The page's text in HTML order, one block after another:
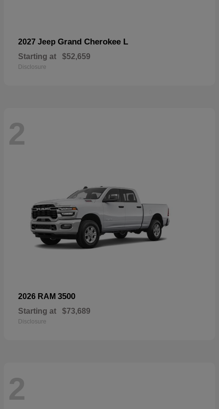
2027 Jeep Grand Cherokee L
Starting at $52,659
Disclosure
2
2026 RAM 3500
Starting at $73,689
Disclosure
2